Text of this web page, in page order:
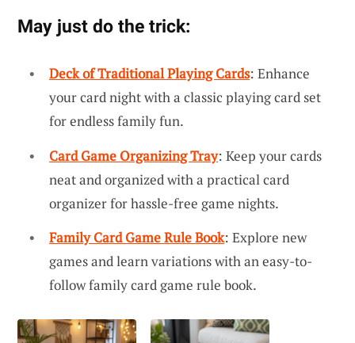
May just do the trick:
Deck of Traditional Playing Cards: Enhance
your card night with a classic playing card set
for endless family fun.
Card Game Organizing Tray: Keep your cards
neat and organized with a practical card
organizer for hassle-free game nights.
Family Card Game Rule Book: Explore new
games and learn variations with an easy-to-
follow family card game rule book.